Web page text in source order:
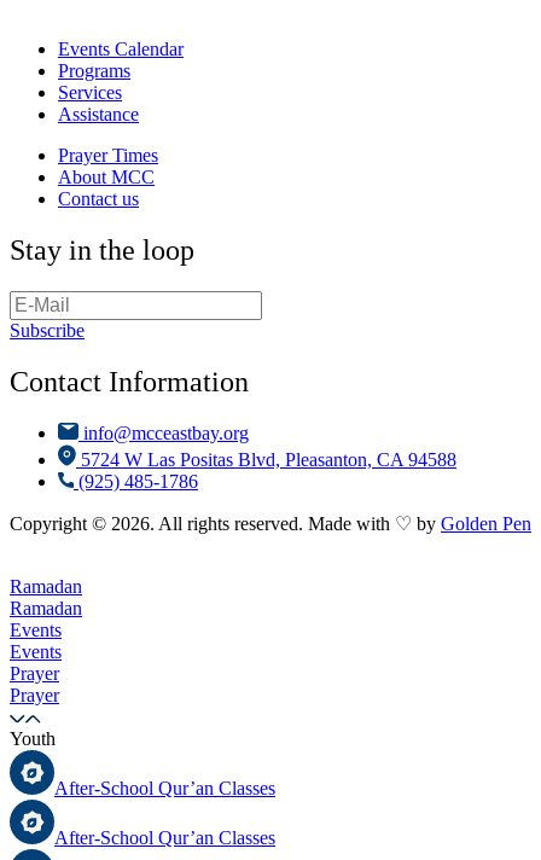
Events Calendar
Programs
Services
Assistance
Prayer Times
About MCC
Contact us
Stay in the loop
Subscribe
Contact Information
info@mcceastbay.org
5724 W Las Positas Blvd, Pleasanton, CA 94588
(925) 485-1786
Copyright © 2026. All rights reserved. Made with ♡ by Golden Pen
Ramadan
Ramadan
Events
Events
Prayer
Prayer
Youth
After-School Qur’an Classes
After-School Qur’an Classes